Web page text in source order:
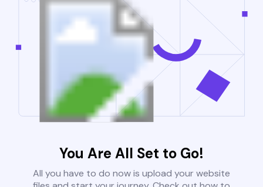
You Are All Set to Go!
All you have to do now is upload your website